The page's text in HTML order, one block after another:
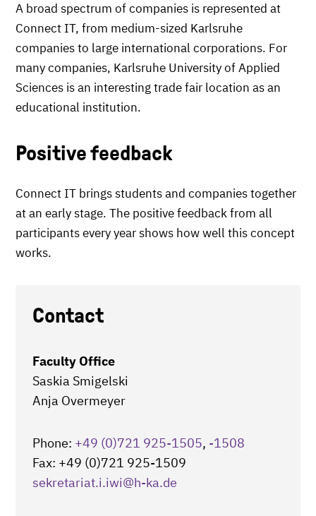
A broad spectrum of companies is represented at
Connect IT, from medium-sized Karlsruhe
companies to large international corporations. For
many companies, Karlsruhe University of Applied
Sciences is an interesting trade fair location as an
educational institution.
Positive feedback
Connect IT brings students and companies together
at an early stage. The positive feedback from all
participants every year shows how well this concept
works.
Contact
Faculty Office
Saskia Smigelski
Anja Overmeyer
Phone: +49 (0)721 925-1505, -1508
Fax: +49 (0)721 925-1509
sekretariat.i.iwi@h-ka.de